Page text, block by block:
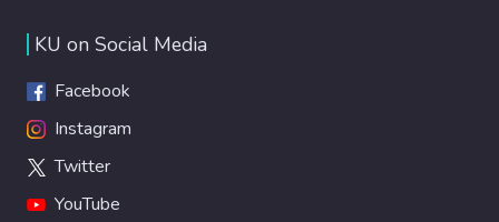
KU on Social Media
Facebook
Instagram
Twitter
YouTube